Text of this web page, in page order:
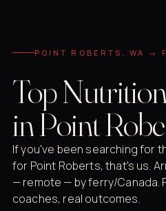
POINT ROBERTS, WA →
Top
in Point
If you've been searching for
for Point Roberts, that's us.
— remote — by ferry/Canada.
coaches, real outcomes.